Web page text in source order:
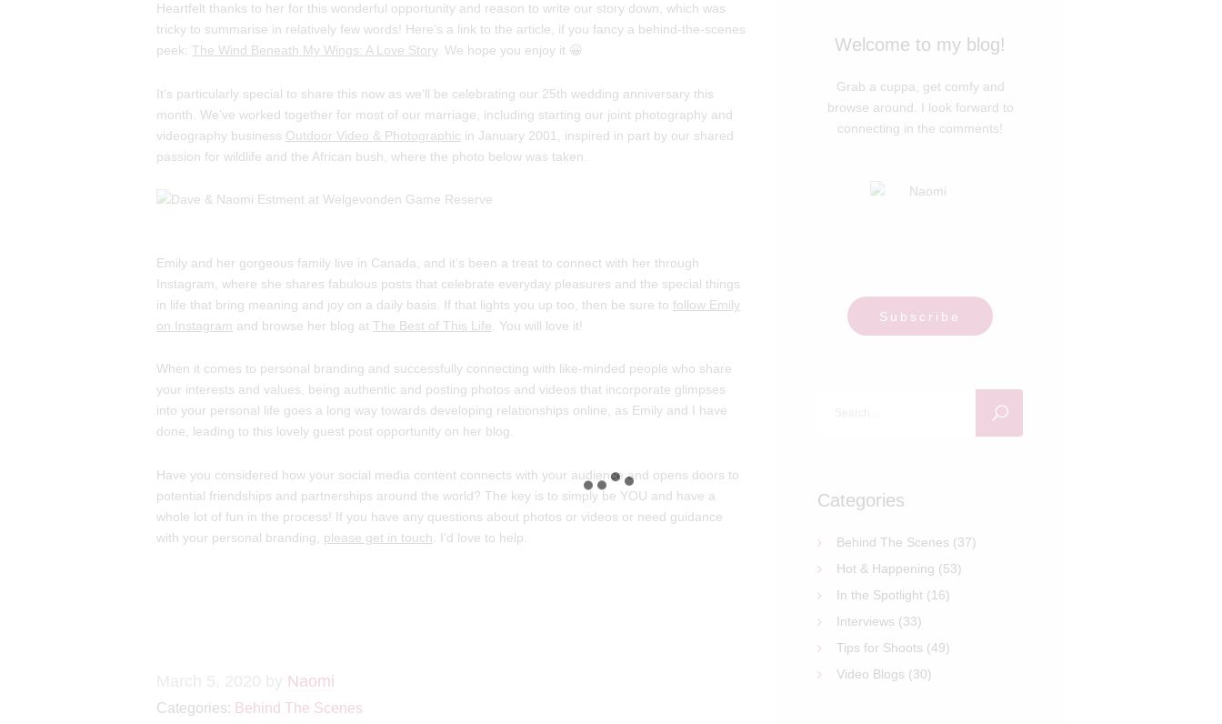
Heartfelt thanks to her for this wonderful opportunity and reason to write our story down, which was
tricky to summarise in relatively few words! Here’s a link to the article, if you fancy a behind-the-scenes
peek: The Wind Beneath My Wings: A Love Story. We hope you enjoy it 😀
It’s particularly special to share this now as we’ll be celebrating our 25th wedding anniversary this
month. We’ve worked together for most of our marriage, including starting our joint photography and
videography business Outdoor Video & Photographic in January 2001, inspired in part by our shared
passion for wildlife and the African bush, where the photo below was taken.
Emily and her gorgeous family live in Canada, and it’s been a treat to connect with her through
Instagram, where she shares fabulous posts that celebrate everyday pleasures and the special things
in life that bring meaning and joy on a daily basis. If that lights you up too, then be sure to follow Emily
on Instagram and browse her blog at The Best of This Life. You will love it!
When it comes to personal branding and successfully connecting with like-minded people who share
your interests and values, being authentic and posting photos and videos that incorporate glimpses
into your personal life goes a long way towards developing relationships online, as Emily and I have
done, leading to this lovely guest post opportunity on her blog.
Have you considered how your social media content connects with your audience and opens doors to
potential friendships and partnerships around the world? The key is to simply be YOU and have a
whole lot of fun in the process! If you have any questions about photos or videos or need guidance
with your personal branding, please get in touch . I’d love to help.
Naomi
Categories: Behind The Scenes
Welcome to my blog!
Grab a cuppa, get comfy and
browse around. I look forward to
connecting in the comments!
Subscribe
Categories
Behind The Scenes (37)
Hot & Happening (53)
In the Spotlight (16)
Interviews (33)
Tips for Shoots (49)
Video Blogs (30)